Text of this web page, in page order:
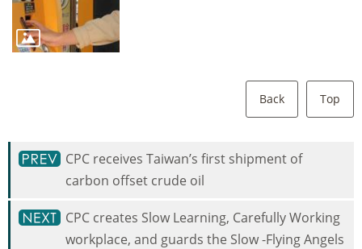
Back Top
CPC receives Taiwan’s first shipment of
carbon offset crude oil
CPC creates Slow Learning, Carefully Working
workplace, and guards the Slow -Flying Angels